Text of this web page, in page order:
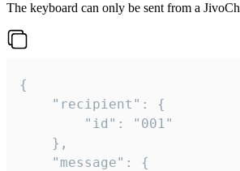
The keyboard can only be sent from a
{